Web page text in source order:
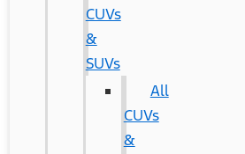
CUVs
&
SUVs
All
CUVs
&